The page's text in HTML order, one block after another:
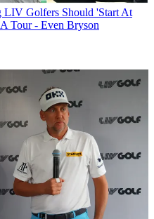
LIV Golfers Should 'Start At
Tour - Even Bryson